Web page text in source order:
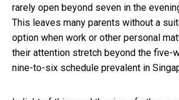
rarely open beyond seven in the
This leaves many parents without a
option when work or other personal
their attention stretch beyond the five-
nine-to-six schedule prevalent in